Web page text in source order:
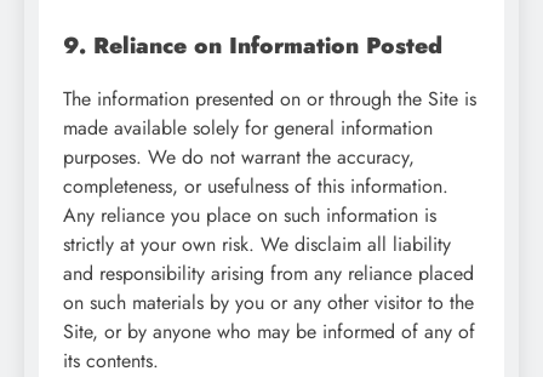
9. Reliance on Information Posted
The information presented on or through the Site is
made available solely for general information
purposes. We do not warrant the accuracy,
completeness, or usefulness of this information.
Any reliance you place on such information is
strictly at your own risk. We disclaim all liability
and responsibility arising from any reliance placed
on such materials by you or any other visitor to the
Site, or by anyone who may be informed of any of
its contents.